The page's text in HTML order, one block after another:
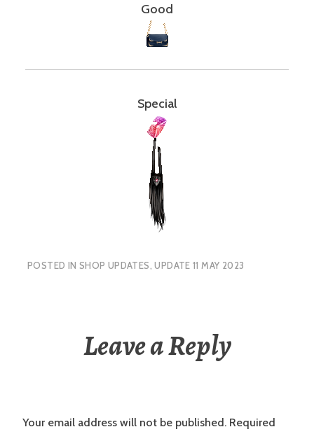
Good
Special
POSTED IN SHOP UPDATES,UPDATE 11 MAY 2023
Leave a Reply
Your email address will not be published. Required